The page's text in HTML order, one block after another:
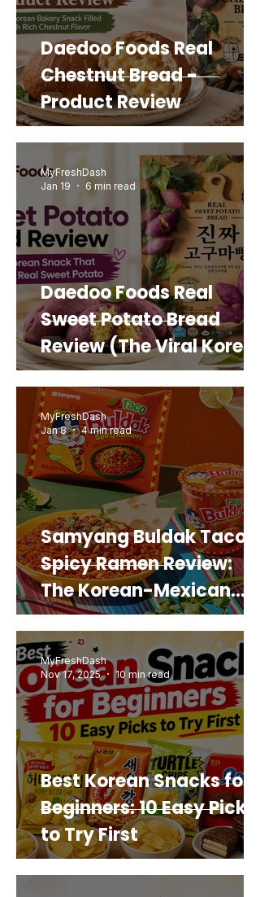
Daedoo Foods Real
Chestnut Bread -
Product Review
Daedoo Foods Real
Sweet Potato Bread
Review (The Viral Korean
Snack That Looks Like a
Real Sweet Potato)
MyFreshDash
Jan 19
6 min read
Samyang Buldak Taco
Spicy Ramen Review:
The Korean-Mexican
Mashup You’d Actually
Buy Again
MyFreshDash
Jan 8
4 min read
Best Korean Snacks for
Beginners: 10 Easy Picks
to Try First
MyFreshDash
Nov 17, 2025
10 min read